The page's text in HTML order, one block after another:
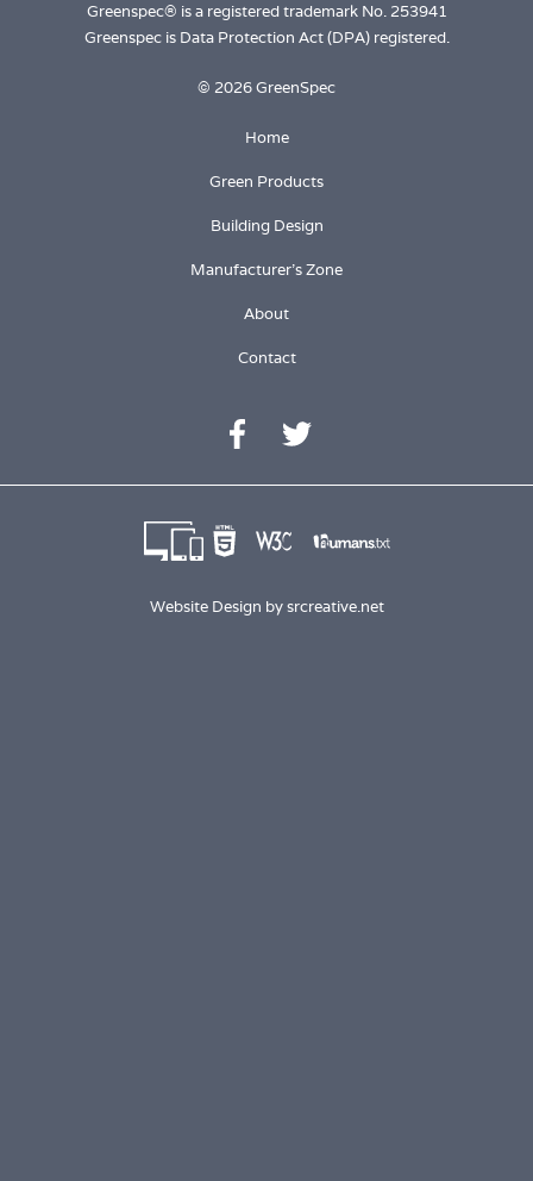
Greenspec® is a registered trademark No. 253941
Greenspec is Data Protection Act (DPA) registered.
© 2026 GreenSpec
Home
Green Products
Building Design
Manufacturer's Zone
About
Contact
Website Design bysrcreative.net